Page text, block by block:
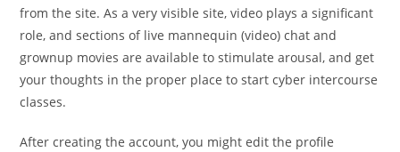
from the site. As a very visible site, video plays a significant
role, and sections of live mannequin (video) chat and
grownup movies are available to stimulate arousal, and get
your thoughts in the proper place to start cyber intercourse
classes.
After creating the account, you might edit the profile